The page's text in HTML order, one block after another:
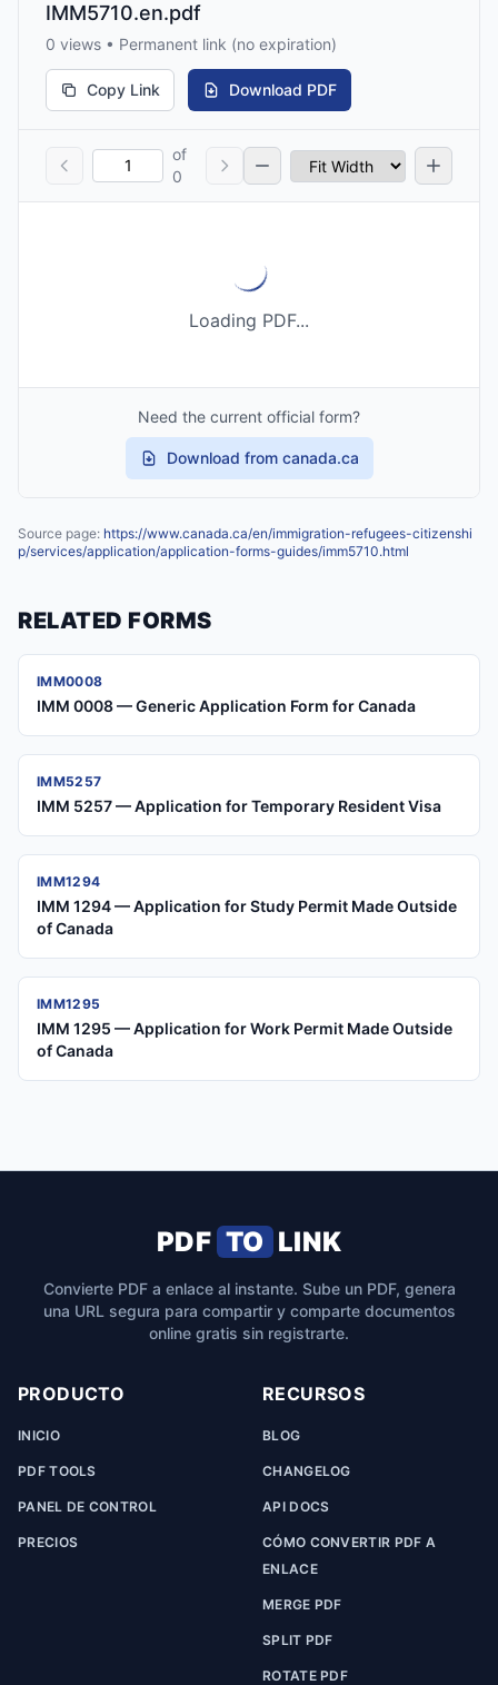
IMM5710.en.pdf
0 views • Permanent link (no expiration)
Copy Link Download PDF
of
0
Loading PDF...
Need the current official form?
Download from canada.ca
Source page: https://www.canada.ca/en/immigration-refugees-citizenshi
p/services/application/application-forms-guides/imm5710.html
RELATED FORMS
IMM0008
IMM 0008 — Generic Application Form for Canada
IMM5257
IMM 5257 — Application for Temporary Resident Visa
IMM1294
IMM 1294 — Application for Study Permit Made Outside
of Canada
IMM1295
IMM 1295 — Application for Work Permit Made Outside
of Canada
PDF TO LINK
Convierte PDF a enlace al instante. Sube un PDF, genera
una URL segura para compartir y comparte documentos
online gratis sin registrarte.
PRODUCTO
INICIO
PDF TOOLS
PANEL DE CONTROL
PRECIOS
RECURSOS
BLOG
CHANGELOG
API DOCS
CÓMO CONVERTIR PDF A
ENLACE
MERGE PDF
SPLIT PDF
ROTATE PDF